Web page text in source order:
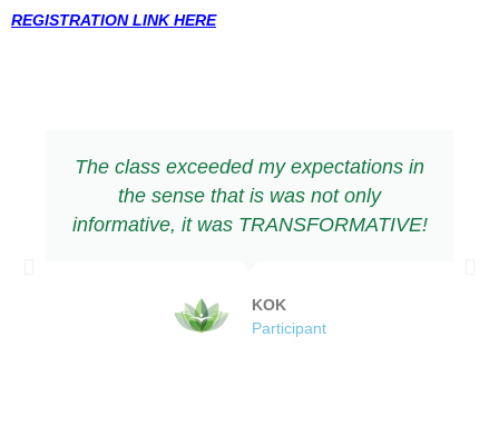
REGISTRATION LINK HERE
The class exceeded my expectations in
the sense that is was not only
informative, it was TRANSFORMATIVE!
KOK
Participant